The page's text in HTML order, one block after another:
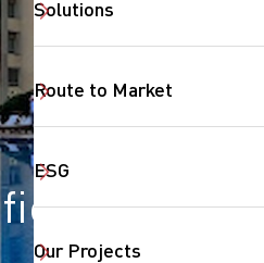
Solutions
Route to Market
ESG
Our Projects